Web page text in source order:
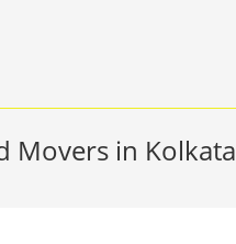
Movers in Kolkata